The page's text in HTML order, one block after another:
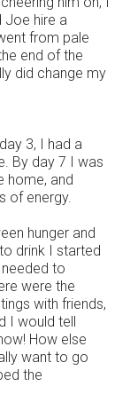
Joe hire a
from pale
end of the
did change my
3, I had a
By day 7 I was
home, and
of energy.
hunger and
drink I started
to
were the
with friends,
I would tell
How else
want to go
the